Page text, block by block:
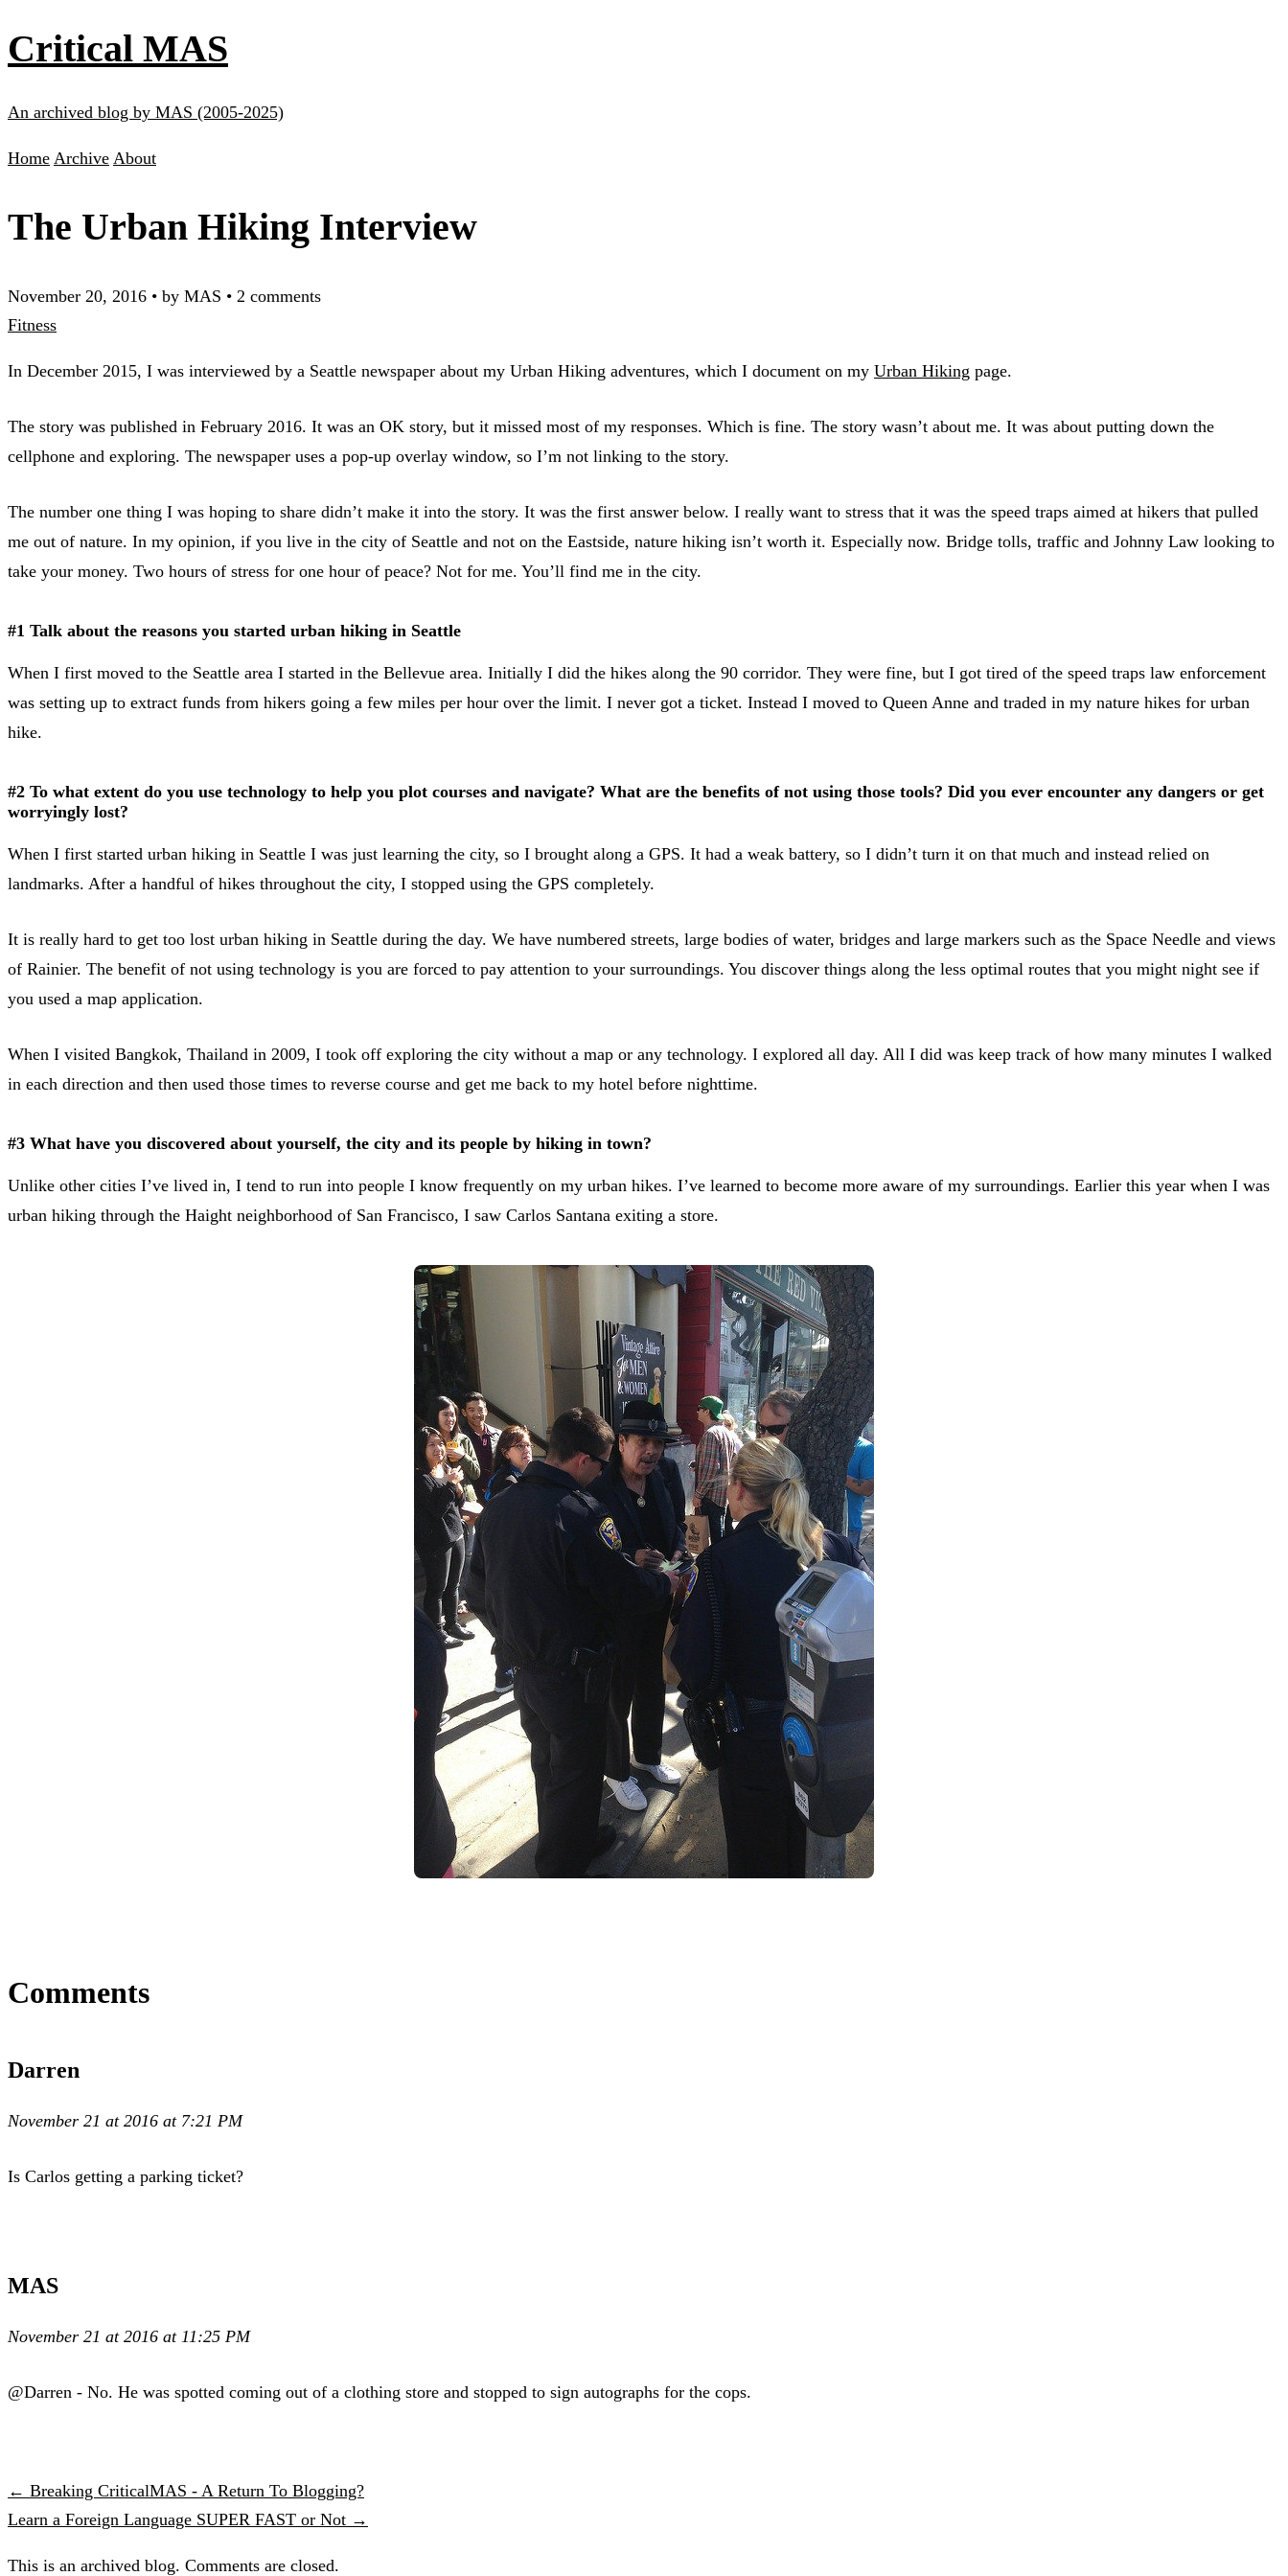
Critical MAS
An archived blog by MAS (2005-2025)
Home Archive About
The Urban Hiking Interview
November 20, 2016 • by MAS • 2 comments
Fitness
In December 2015, I was interviewed by a Seattle newspaper about my Urban Hiking adventures, which I document on my Urban Hiking page.
The story was published in February 2016. It was an OK story, but it missed most of my responses. Which is fine. The story wasn’t about me. It was about putting down the
cellphone and exploring. The newspaper uses a pop-up overlay window, so I’m not linking to the story.
The number one thing I was hoping to share didn’t make it into the story. It was the first answer below. I really want to stress that it was the speed traps aimed at hikers that pulled
me out of nature. In my opinion, if you live in the city of Seattle and not on the Eastside, nature hiking isn’t worth it. Especially now. Bridge tolls, traffic and Johnny Law looking to
take your money. Two hours of stress for one hour of peace? Not for me. You’ll find me in the city.
#1 Talk about the reasons you started urban hiking in Seattle
When I first moved to the Seattle area I started in the Bellevue area. Initially I did the hikes along the 90 corridor. They were fine, but I got tired of the speed traps law enforcement
was setting up to extract funds from hikers going a few miles per hour over the limit. I never got a ticket. Instead I moved to Queen Anne and traded in my nature hikes for urban
hike.
#2 To what extent do you use technology to help you plot courses and navigate? What are the benefits of not using those tools? Did you ever encounter any dangers or get
worryingly lost?
When I first started urban hiking in Seattle I was just learning the city, so I brought along a GPS. It had a weak battery, so I didn’t turn it on that much and instead relied on
landmarks. After a handful of hikes throughout the city, I stopped using the GPS completely.
It is really hard to get too lost urban hiking in Seattle during the day. We have numbered streets, large bodies of water, bridges and large markers such as the Space Needle and views
of Rainier. The benefit of not using technology is you are forced to pay attention to your surroundings. You discover things along the less optimal routes that you might night see if
you used a map application.
When I visited Bangkok, Thailand in 2009, I took off exploring the city without a map or any technology. I explored all day. All I did was keep track of how many minutes I walked
in each direction and then used those times to reverse course and get me back to my hotel before nighttime.
#3 What have you discovered about yourself, the city and its people by hiking in town?
Unlike other cities I’ve lived in, I tend to run into people I know frequently on my urban hikes. I’ve learned to become more aware of my surroundings. Earlier this year when I was
urban hiking through the Haight neighborhood of San Francisco, I saw Carlos Santana exiting a store.
Comments
Darren
November 21 at 2016 at 7:21 PM
Is Carlos getting a parking ticket?
MAS
November 21 at 2016 at 11:25 PM
@Darren - No. He was spotted coming out of a clothing store and stopped to sign autographs for the cops.
← Breaking CriticalMAS - A Return To Blogging?
Learn a Foreign Language SUPER FAST or Not →
This is an archived blog. Comments are closed.